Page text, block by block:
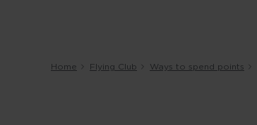
Home Flying Club Ways to spend points